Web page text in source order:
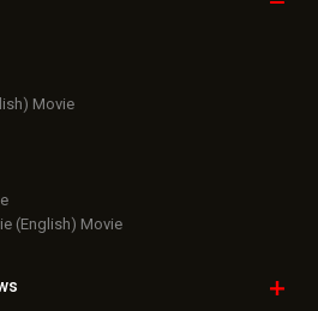
Movie
(English) Movie